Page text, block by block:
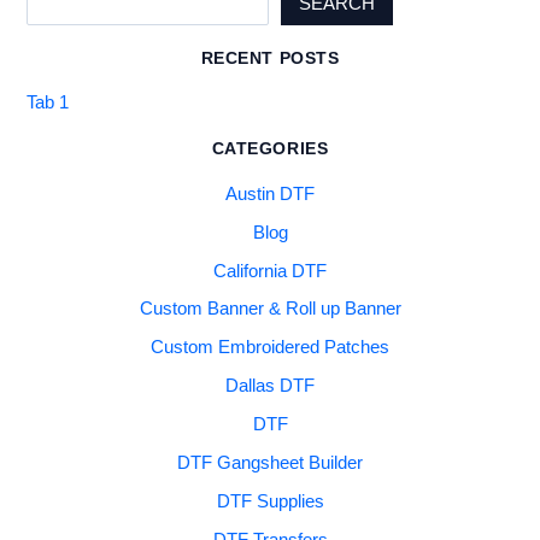
SEARCH
RECENT POSTS
Tab 1
CATEGORIES
Austin DTF
Blog
California DTF
Custom Banner & Roll up Banner
Custom Embroidered Patches
Dallas DTF
DTF
DTF Gangsheet Builder
DTF Supplies